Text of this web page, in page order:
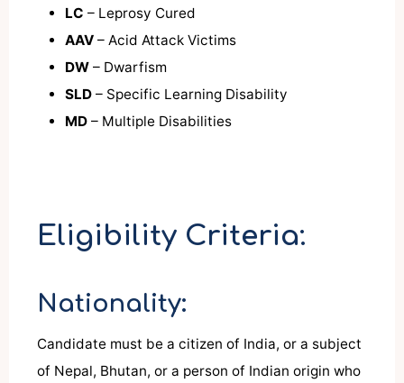
LC – Leprosy Cured
AAV– Acid Attack Victims
DW– Dwarfism
SLD– Specific Learning Disability
MD– Multiple Disabilities
Eligibility Criteria:
Nationality:
Candidate must be a citizen of India, or a subject
of Nepal, Bhutan, or a person of Indian origin who